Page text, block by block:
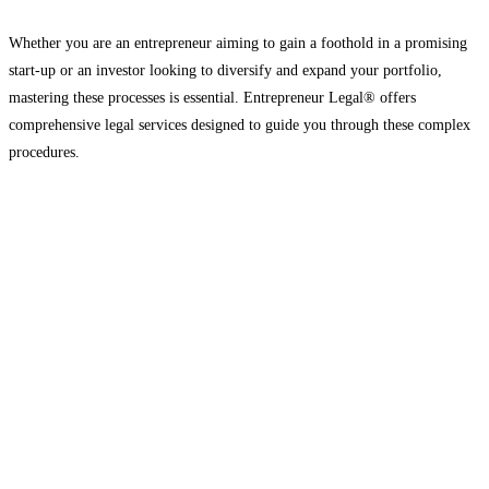
Whether you are an entrepreneur aiming to gain a foothold in a promising
start-up or an investor looking to diversify and expand your portfolio,
mastering these processes is essential. Entrepreneur Legal® offers
comprehensive legal services designed to guide you through these complex
procedures.